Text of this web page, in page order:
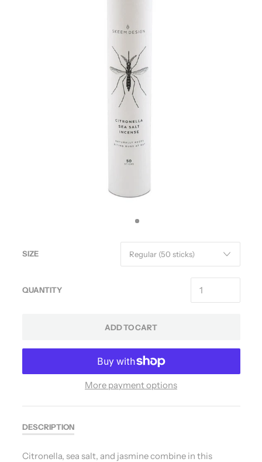
SIZE
QUANTITY
ADD TO CART
More payment options
DESCRIPTION
Citronella, sea salt, and jasmine combine in this